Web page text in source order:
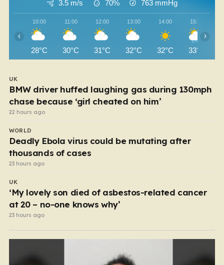
3.5 m/s 70% 763 mmHg
10:00
28°C
11:00
30°C
12:00
31°C
13:00
32°C
14:00
32°C
15:00
33°C
‹ ›
UK
BMW driver huffed laughing gas during 130mph
chase because ‘girl cheated on him’
22 hours ago
WORLD
Deadly Ebola virus could be mutating after
thousands of cases
23 hours ago
UK
‘My lovely son died of asbestos-related cancer
at 20 – no-one knows why’
23 hours ago